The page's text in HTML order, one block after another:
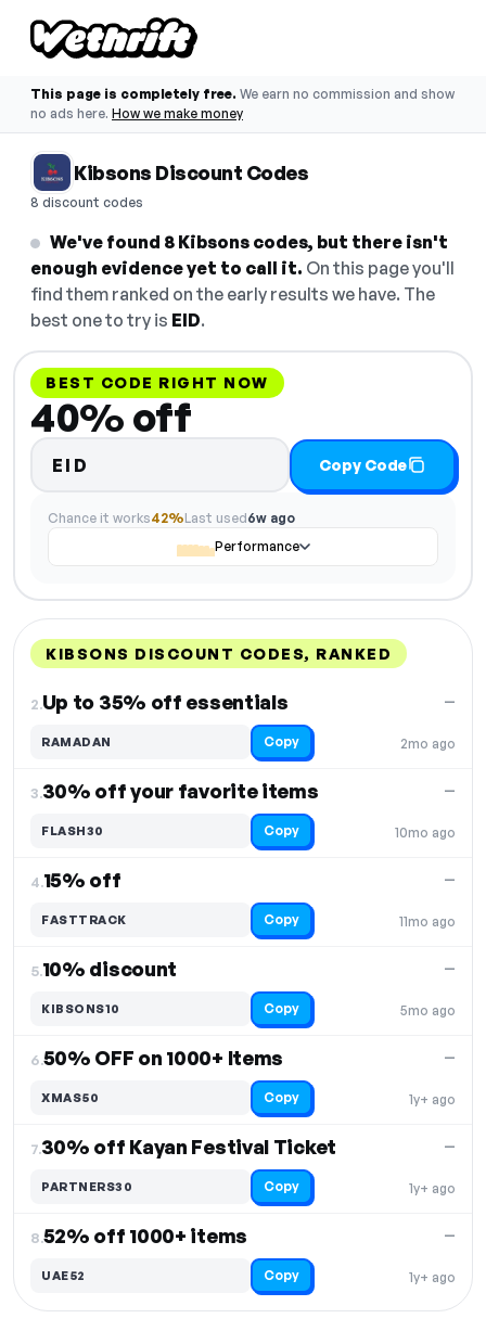
This page is completely free. We earn no commission and show
no ads here. How we make money
Kibsons Discount Codes
8 discount codes
We've found 8 Kibsons codes, but there isn't
enough evidence yet to call it. On this page you'll
find them ranked on the early results we have. The
best one to try is EID.
BEST CODE RIGHT NOW
40% off
EID Copy Code
Chance it works42%Last used6w ago
Performance
KIBSONS DISCOUNT CODES, RANKED
2.Up to 35% off essentials
2mo ago
—
RAMADAN Copy
3.30% off your favorite items
10mo ago
—
FLASH30 Copy
4.15% off
11mo ago
—
FASTTRACK Copy
5.10% discount
5mo ago
—
KIBSONS10 Copy
6.50% OFF on 1000+ Items
1y+ ago
—
XMAS50 Copy
7.30% off Kayan Festival Ticket
1y+ ago
—
PARTNERS30 Copy
8.52% off 1000+ items
1y+ ago
—
UAE52 Copy